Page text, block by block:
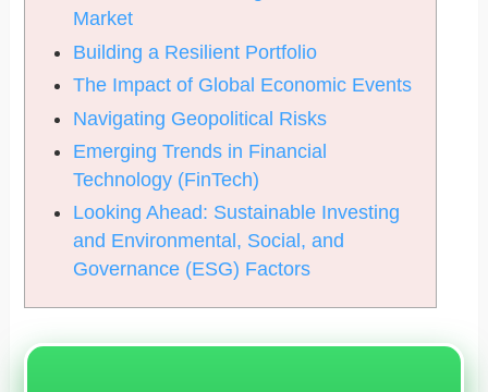
Market
Building a Resilient Portfolio
The Impact of Global Economic Events
Navigating Geopolitical Risks
Emerging Trends in Financial
Technology (FinTech)
Looking Ahead: Sustainable Investing
and Environmental, Social, and
Governance (ESG) Factors